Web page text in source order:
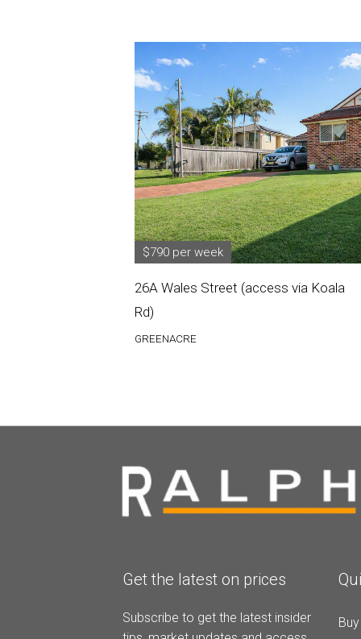
$790 per week
26A Wales Street (access via Koala
Rd)
GREENACRE
Get the latest on prices
Subscribe to get the latest insider
Buy